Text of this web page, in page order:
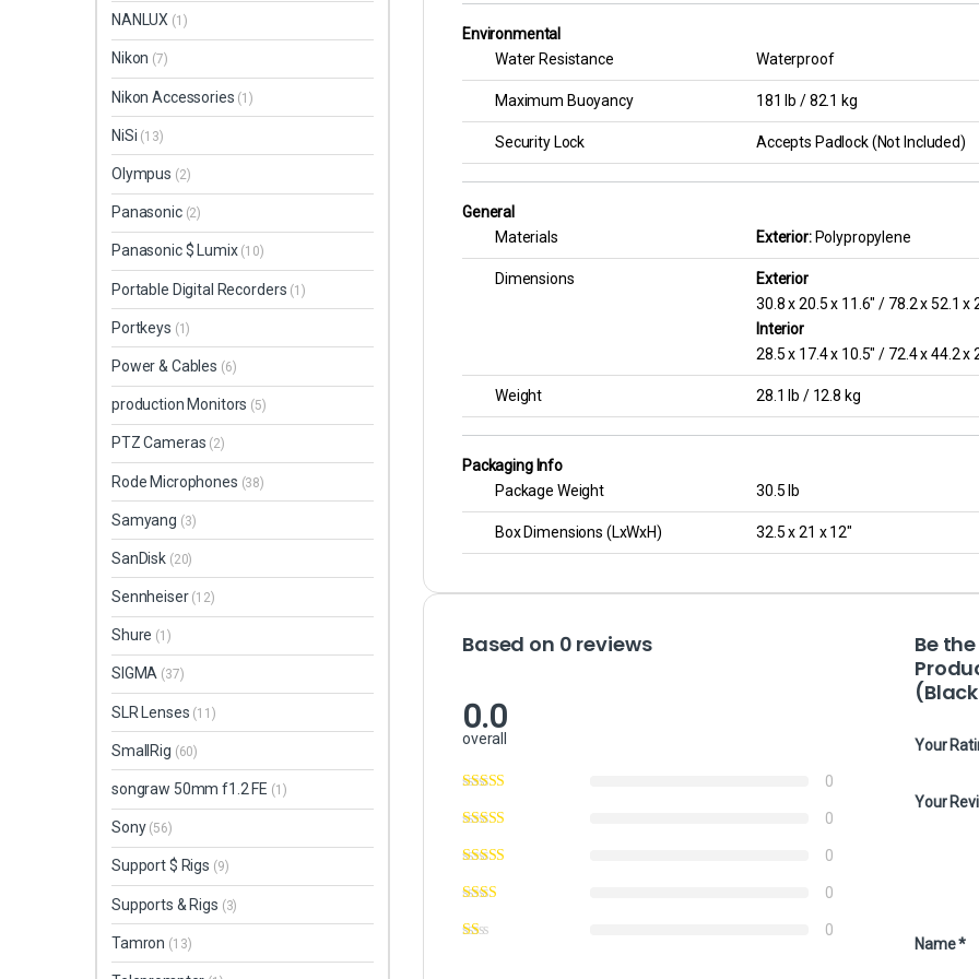
Environmental
Water Resistance
Waterproof
Maximum Buoyancy 181 lb / 82.1 kg
Security Lock Accepts Padlock (Not Included)
General
Materials
Exterior:Polypropylene
Dimensions
Exterior
30.8 x 20.5 x 11.6″ / 78.2 x 52.1 x
Interior
28.5 x 17.4 x 10.5″ / 72.4 x 44.2 x
Weight 28.1 lb / 12.8 kg
Packaging Info
Package Weight
30.5 lb
Box Dimensions (LxWxH) 32.5 x 21 x 12″
Based on 0 reviews
0.0
overall
0
0
0
0
0
Be
Your
Your
Name*
NANLUX (1)
Nikon (7)
Nikon Accessories (1)
NiSi (13)
Olympus (2)
Panasonic (2)
Panasonic $ Lumix (10)
Portable Digital Recorders (1)
Portkeys (1)
Power & Cables (6)
production Monitors (5)
PTZ Cameras (2)
Rode Microphones (38)
Samyang (3)
SanDisk (20)
Sennheiser (12)
Shure (1)
SIGMA (37)
SLR Lenses (11)
SmallRig (60)
songraw 50mm f1.2 FE (1)
Sony (56)
Support $ Rigs (9)
Supports & Rigs (3)
Tamron (13)